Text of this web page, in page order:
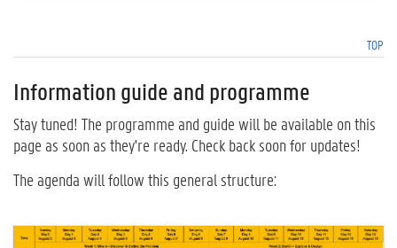
TOP
Information guide and programme
Stay tuned! The programme and guide will be available on this
page as soon as they're ready. Check back soon for updates!
The agenda will follow this general structure: